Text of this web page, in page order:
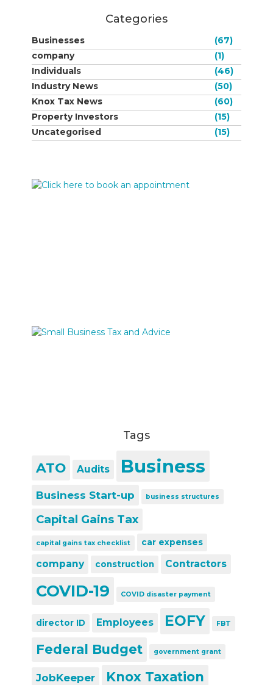
Categories
Businesses
(67)
company
(1)
Individuals
(46)
Industry News
(50)
Knox Tax News
(60)
Property Investors
(15)
Uncategorised
(15)
Tags
ATO Audits Business
Business Start-up business structures
Capital Gains Tax
capital gains tax checklist car expenses
company construction Contractors
COVID-19 COVID disaster payment
director ID Employees EOFY FBT
Federal Budget government grant
JobKeeper Knox Taxation